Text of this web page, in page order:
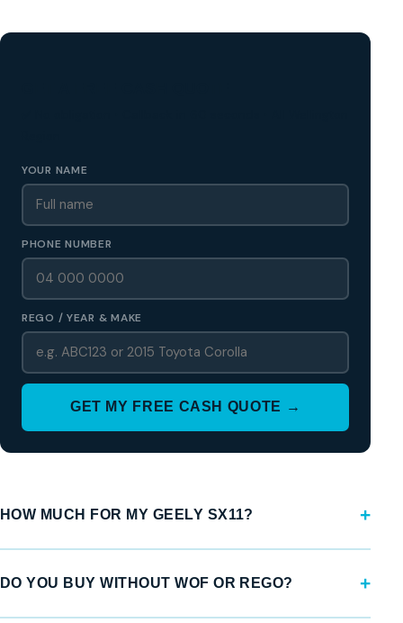
YOUR NAME
PHONE NUMBER
REGO / YEAR & MAKE
GET MY FREE CASH QUOTE →
HOW MUCH FOR MY GEELY SX11?
DO YOU BUY WITHOUT WOF OR REGO?